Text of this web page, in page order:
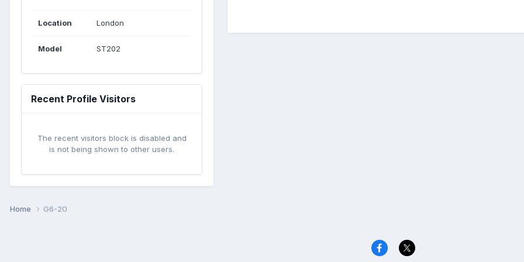
Location London
Model ST202
Recent Profile Visitors
The recent visitors block is disabled and
is not being shown to other users.
Home G6-20